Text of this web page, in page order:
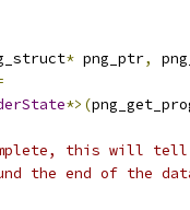
* png_ptr,
*>(
this will tell
the end of the